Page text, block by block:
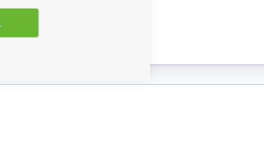
an account